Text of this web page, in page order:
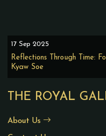
THE ROYAL
About Us
17 Sep 2025
Reflections Through Time:
Kyaw Soe